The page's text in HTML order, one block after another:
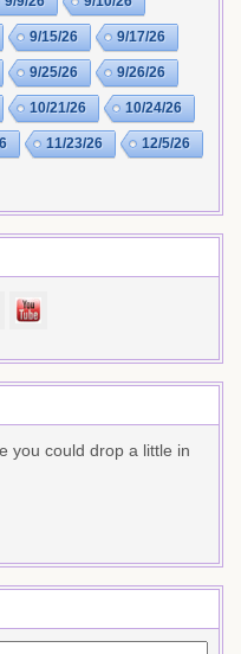
9/15/26 9/17/26
9/25/26 9/26/26
10/21/26 10/24/26
11/23/26 12/5/26
you could drop a little in